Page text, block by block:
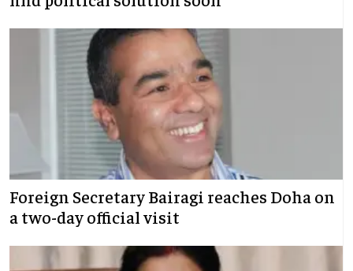
Foreign Secretary Bairagi reaches Doha on
a two-day official visit